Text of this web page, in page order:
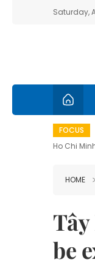
Saturday,
FOCUS
Ho Chi
HOME
be